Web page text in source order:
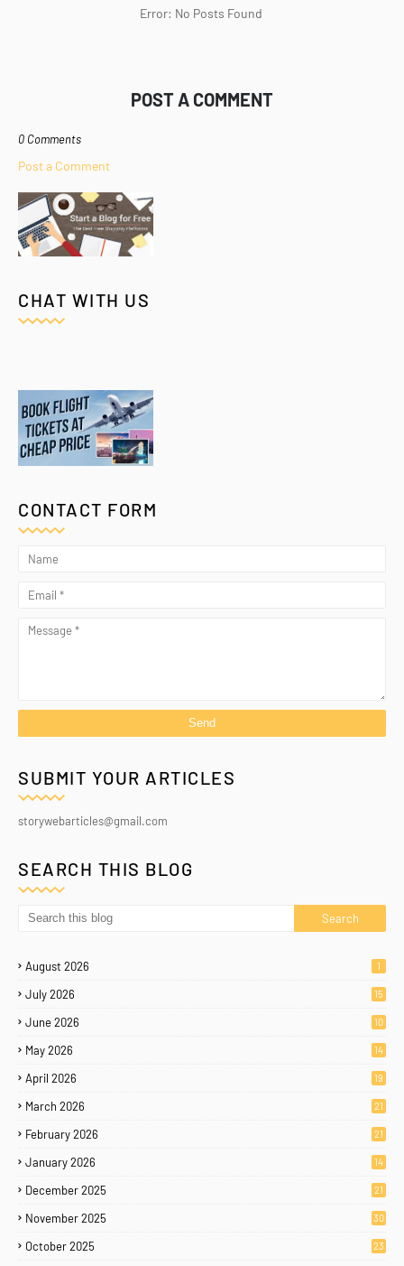
Error: No Posts Found
POST A COMMENT
0 Comments
Post a Comment
CHAT WITH US
CONTACT FORM
SUBMIT YOUR ARTICLES
storywebarticles@gmail.com
SEARCH THIS BLOG
August 2026 1
July 2026 15
June 2026 10
May 2026 14
April 2026 19
March 2026 21
February 2026 21
January 2026 14
December 2025 21
November 2025 30
October 2025 23